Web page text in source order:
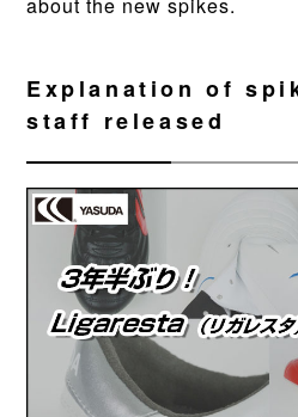
Explanation of
staff released